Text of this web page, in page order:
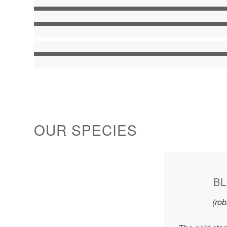
OUR SPECIES